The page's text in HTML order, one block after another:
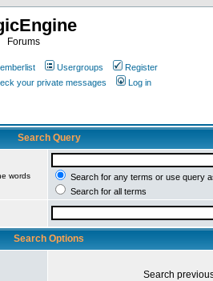
Forums
Usergroups
Register
your private messages Log in
Search Query
words
Search for any terms or use query
Search for all terms
Search Options
Search